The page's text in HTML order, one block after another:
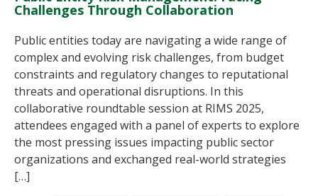
Challenges Through Collaboration
Public entities today are navigating a wide range of
complex and evolving risk challenges, from budget
constraints and regulatory changes to reputational
threats and operational disruptions. In this
collaborative roundtable session at RIMS 2025,
attendees engaged with a panel of experts to explore
the most pressing issues impacting public sector
organizations and exchanged real-world strategies
[…]